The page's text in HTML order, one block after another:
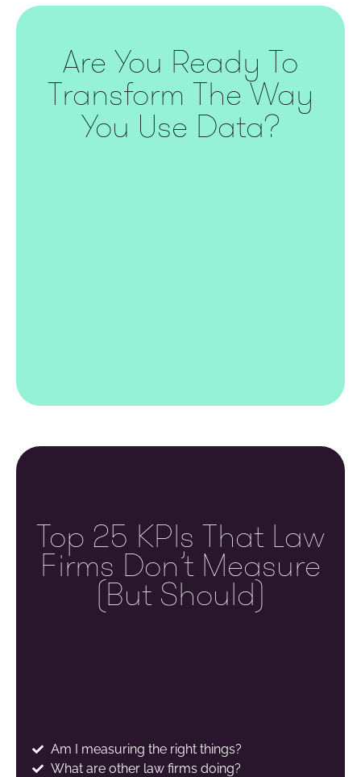
Are You Ready To
Transform The Way
You Use Data?
Top 25 KPIs That Law
Firms Don’t Measure
(but Should)
Am I measuring the right things?
What are other law firms doing?